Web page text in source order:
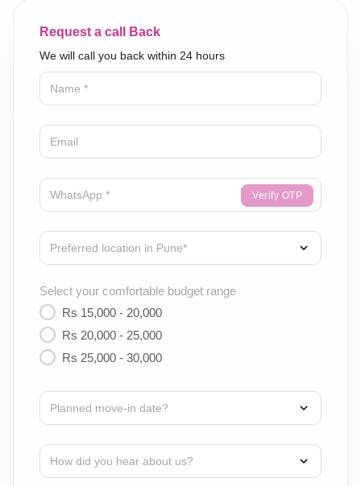
Request a call Back
We will call you back within 24 hours
Verify OTP
Select your comfortable budget range
Rs 15,000 - 20,000
Rs 20,000 - 25,000
Rs 25,000 - 30,000